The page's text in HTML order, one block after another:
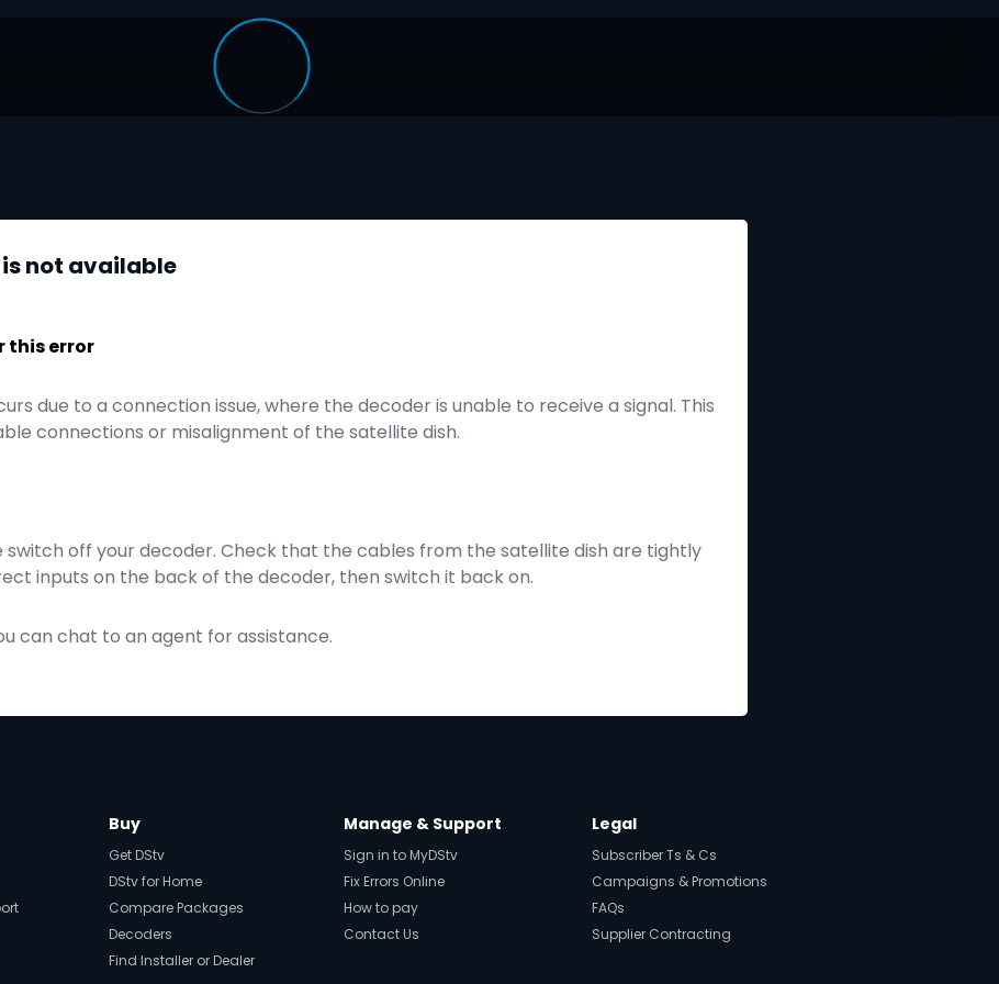
is not available
this error
due to a connection issue, where the decoder is unable to receive a signal. This
connections or misalignment of the satellite dish.
switch off your decoder. Check that the cables from the satellite dish are tightly
inputs on the back of the decoder, then switch it back on.
can chat to an agent for assistance.
Buy
Get DStv
DStv for Home
Compare Packages
Decoders
Find Installer or Dealer
Manage & Support
Sign in to MyDStv
Fix Errors Online
How to pay
Contact Us
Legal
Subscriber Ts & Cs
Campaigns & Promotions
FAQs
Supplier Contracting